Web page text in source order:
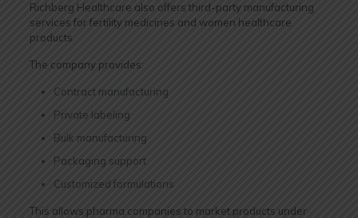
Richberg Healthcare also offers third-party manufacturing
services for fertility medicines and women healthcare
products.
The company provides:
Contract manufacturing
Private labeling
Bulk manufacturing
Packaging support
Customized formulations
This allows pharma companies to market products under